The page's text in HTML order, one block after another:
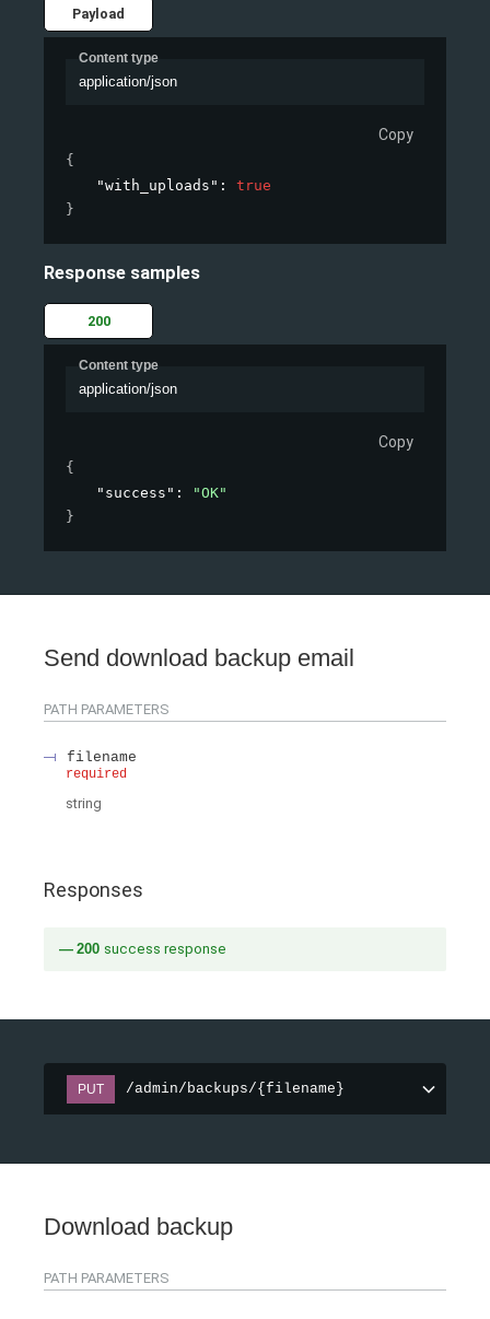
Payload
Content type
application/json
Copy
{
"with_uploads" : true
}
Response samples
200
Content type
application/json
Copy
{
"success" :
"OK"
}
Send download backup email
PATH PARAMETERS
filename
required
string
Responses
200 success response
PUT /admin/backups/{filename}
Download backup
PATH PARAMETERS